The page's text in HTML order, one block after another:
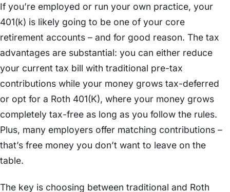
If you’re employed or run your own practice, your
401(k) is likely going to be one of your core
retirement accounts – and for good reason. The tax
advantages are substantial: you can either reduce
your current tax bill with traditional pre-tax
contributions while your money grows tax-deferred
or opt for a Roth 401(K), where your money grows
completely tax-free as long as you follow the rules.
Plus, many employers offer matching contributions –
that’s free money you don’t want to leave on the
table.
The key is choosing between traditional and Roth